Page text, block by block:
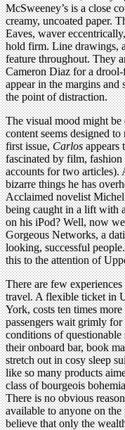
McSweeney’s is a close
creamy, uncoated paper.
Eaves, waver
hold firm. Line drawings,
feature throughout. They
Cameron Diaz for a
appear in the margins
the point of distraction.
The visual mood might
content seems designed
first issue,Carlosappears
fascinated by film,
accounts for two articles).
bizarre things he has
Acclaimed novelist
being caught in a lift with
on his iPod? Well, now
Gorgeous Networks, a
looking, successful
this to the attention of
There are few
travel. A flexible ticket in
York, costs ten times
passengers wait grimly
conditions of
their onboard bar, book
stretch out in cosy sleep
like so many products
class of bourgeois
There is no obvious
available to anyone on
believe that only the